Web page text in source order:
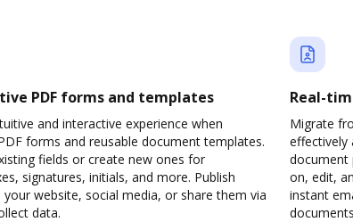
PDF forms and templates
and interactive experience when
forms and reusable document templates.
fields or create new ones for
signatures, initials, and more. Publish
website, social media, or share them via
data.
Real-
Migrate
effectively
document
on, edit,
instant